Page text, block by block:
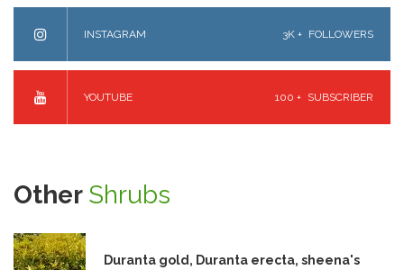
INSTAGRAM 3K + FOLLOWERS
YOUTUBE 100 + SUBSCRIBER
Other Shrubs
Duranta gold, Duranta erecta, sheena's